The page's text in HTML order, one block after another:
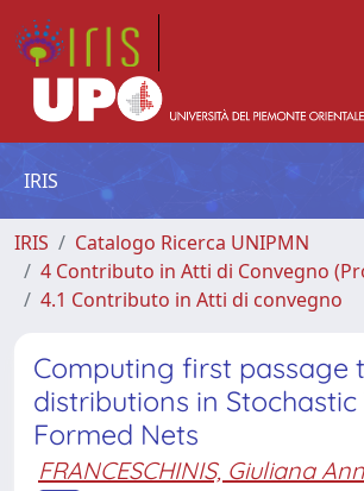
IRIS
IRIS
Catalogo Ricerca UNIPMN
4 Contributo in Atti di Convegno
4.1 Contributo in Atti di convegno
Computing first passage
distributions in Stochastic
Formed Nets
FRANCESCHINIS, Giuliana